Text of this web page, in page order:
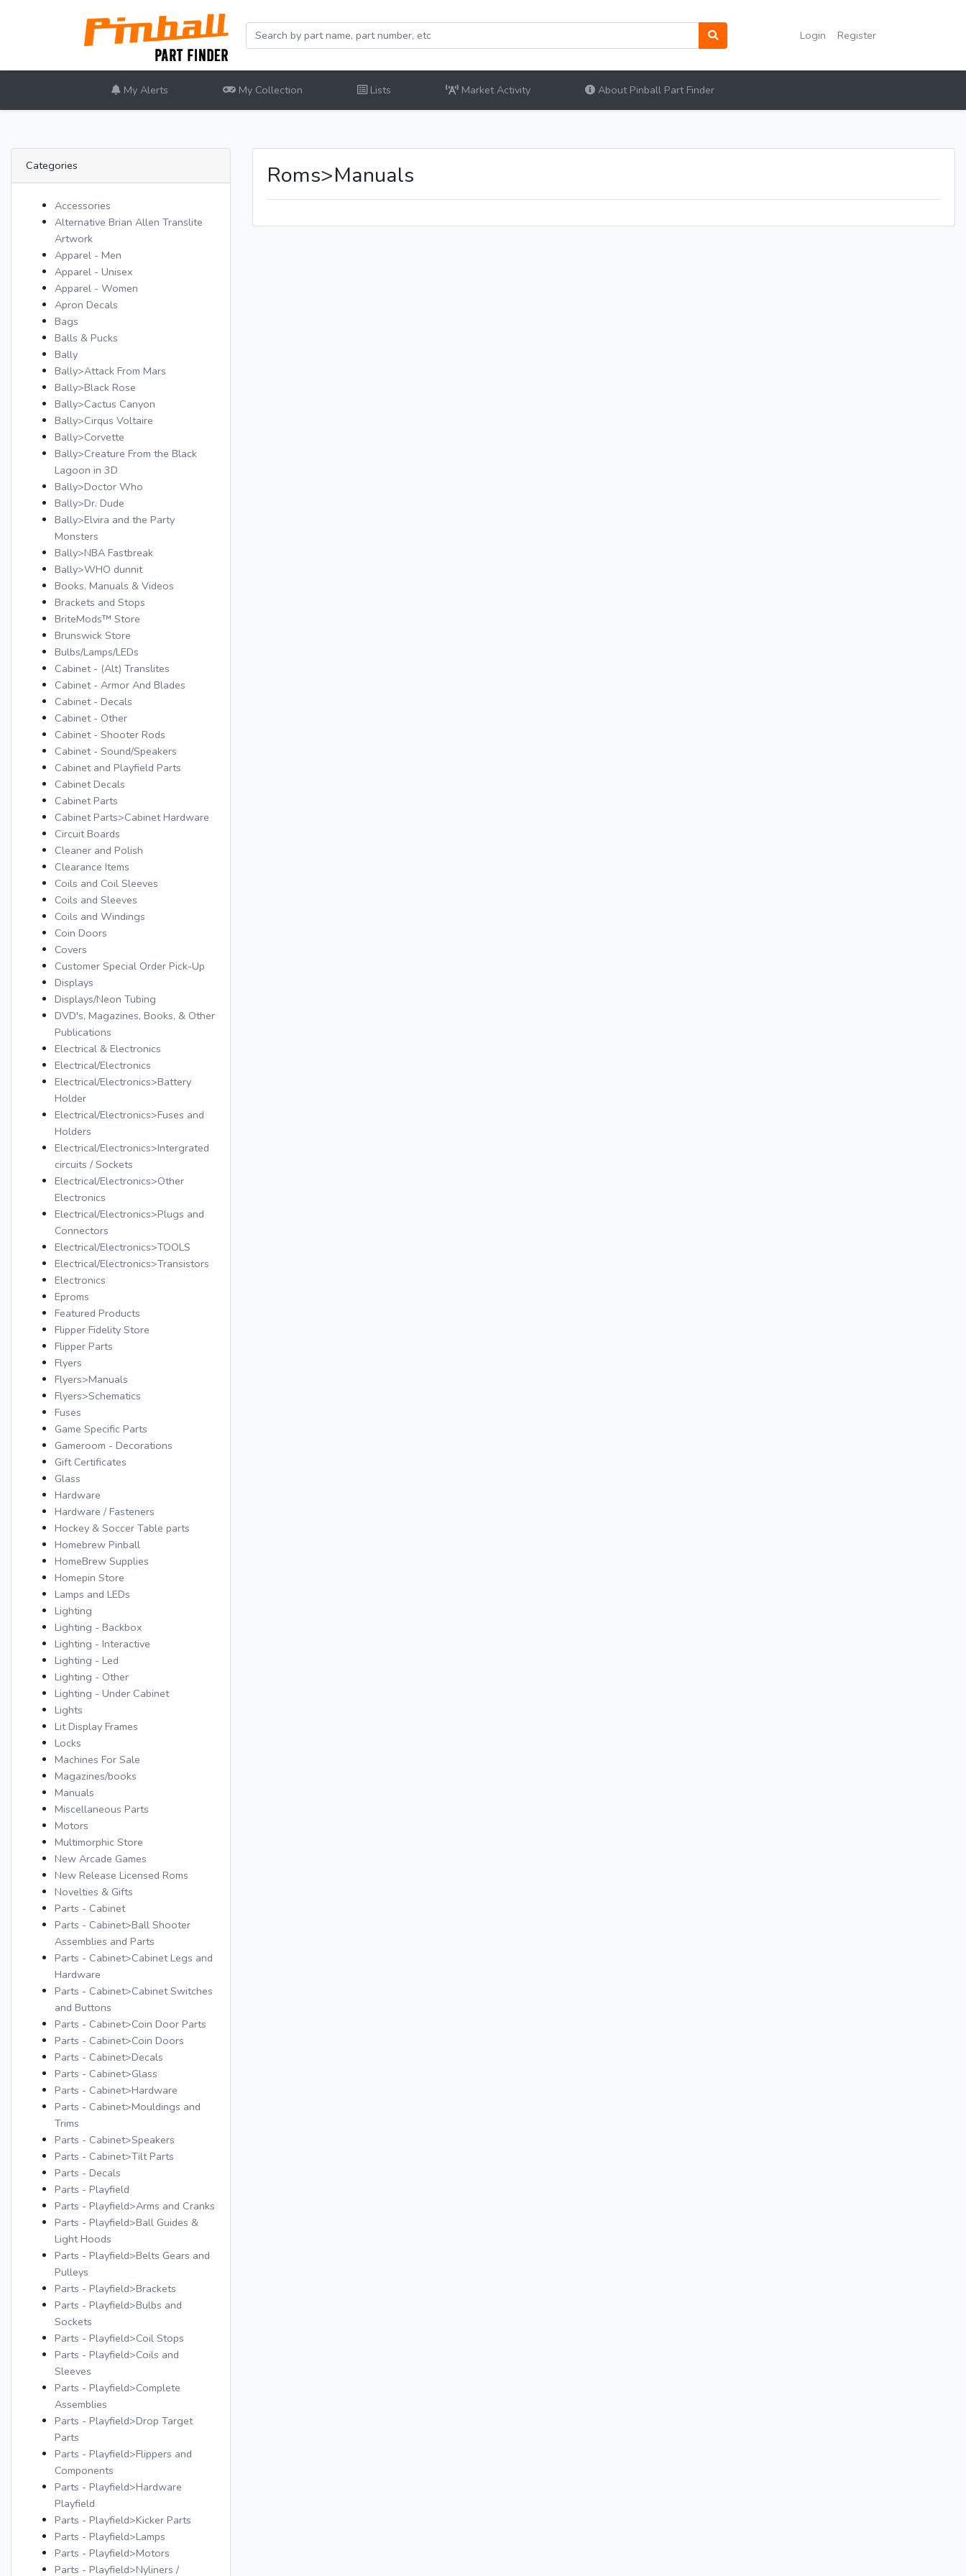
Login Register
My Alerts My Collection Lists Market Activity About Pinball Part Finder
Categories
Accessories
Alternative Brian Allen Translite
Artwork
Apparel - Men
Apparel - Unisex
Apparel - Women
Apron Decals
Bags
Balls & Pucks
Bally
Bally>Attack From Mars
Bally>Black Rose
Bally>Cactus Canyon
Bally>Cirqus Voltaire
Bally>Corvette
Bally>Creature From the Black
Lagoon in 3D
Bally>Doctor Who
Bally>Dr. Dude
Bally>Elvira and the Party
Monsters
Bally>NBA Fastbreak
Bally>WHO dunnit
Books, Manuals & Videos
Brackets and Stops
BriteMods™ Store
Brunswick Store
Bulbs/Lamps/LEDs
Cabinet - (Alt) Translites
Cabinet - Armor And Blades
Cabinet - Decals
Cabinet - Other
Cabinet - Shooter Rods
Cabinet - Sound/Speakers
Cabinet and Playfield Parts
Cabinet Decals
Cabinet Parts
Cabinet Parts>Cabinet Hardware
Circuit Boards
Cleaner and Polish
Clearance Items
Coils and Coil Sleeves
Coils and Sleeves
Coils and Windings
Coin Doors
Covers
Customer Special Order Pick-Up
Displays
Displays/Neon Tubing
DVD's, Magazines, Books, & Other
Publications
Electrical & Electronics
Electrical/Electronics
Electrical/Electronics>Battery
Holder
Electrical/Electronics>Fuses and
Holders
Electrical/Electronics>Intergrated
circuits / Sockets
Electrical/Electronics>Other
Electronics
Electrical/Electronics>Plugs and
Connectors
Electrical/Electronics>TOOLS
Electrical/Electronics>Transistors
Electronics
Eproms
Featured Products
Flipper Fidelity Store
Flipper Parts
Flyers
Flyers>Manuals
Flyers>Schematics
Fuses
Game Specific Parts
Gameroom - Decorations
Gift Certificates
Glass
Hardware
Hardware / Fasteners
Hockey & Soccer Table parts
Homebrew Pinball
HomeBrew Supplies
Homepin Store
Lamps and LEDs
Lighting
Lighting - Backbox
Lighting - Interactive
Lighting - Led
Lighting - Other
Lighting - Under Cabinet
Lights
Lit Display Frames
Locks
Machines For Sale
Magazines/books
Manuals
Miscellaneous Parts
Motors
Multimorphic Store
New Arcade Games
New Release Licensed Roms
Novelties & Gifts
Parts - Cabinet
Parts - Cabinet>Ball Shooter
Assemblies and Parts
Parts - Cabinet>Cabinet Legs and
Hardware
Parts - Cabinet>Cabinet Switches
and Buttons
Parts - Cabinet>Coin Door Parts
Parts - Cabinet>Coin Doors
Parts - Cabinet>Decals
Parts - Cabinet>Glass
Parts - Cabinet>Hardware
Parts - Cabinet>Mouldings and
Trims
Parts - Cabinet>Speakers
Parts - Cabinet>Tilt Parts
Parts - Decals
Parts - Playfield
Parts - Playfield>Arms and Cranks
Parts - Playfield>Ball Guides &
Light Hoods
Parts - Playfield>Belts Gears and
Pulleys
Parts - Playfield>Brackets
Parts - Playfield>Bulbs and
Sockets
Parts - Playfield>Coil Stops
Parts - Playfield>Coils and
Sleeves
Parts - Playfield>Complete
Assemblies
Parts - Playfield>Drop Target
Parts
Parts - Playfield>Flippers and
Components
Parts - Playfield>Hardware
Playfield
Parts - Playfield>Kicker Parts
Parts - Playfield>Lamps
Parts - Playfield>Motors
Parts - Playfield>Nyliners /
Roms>Manuals